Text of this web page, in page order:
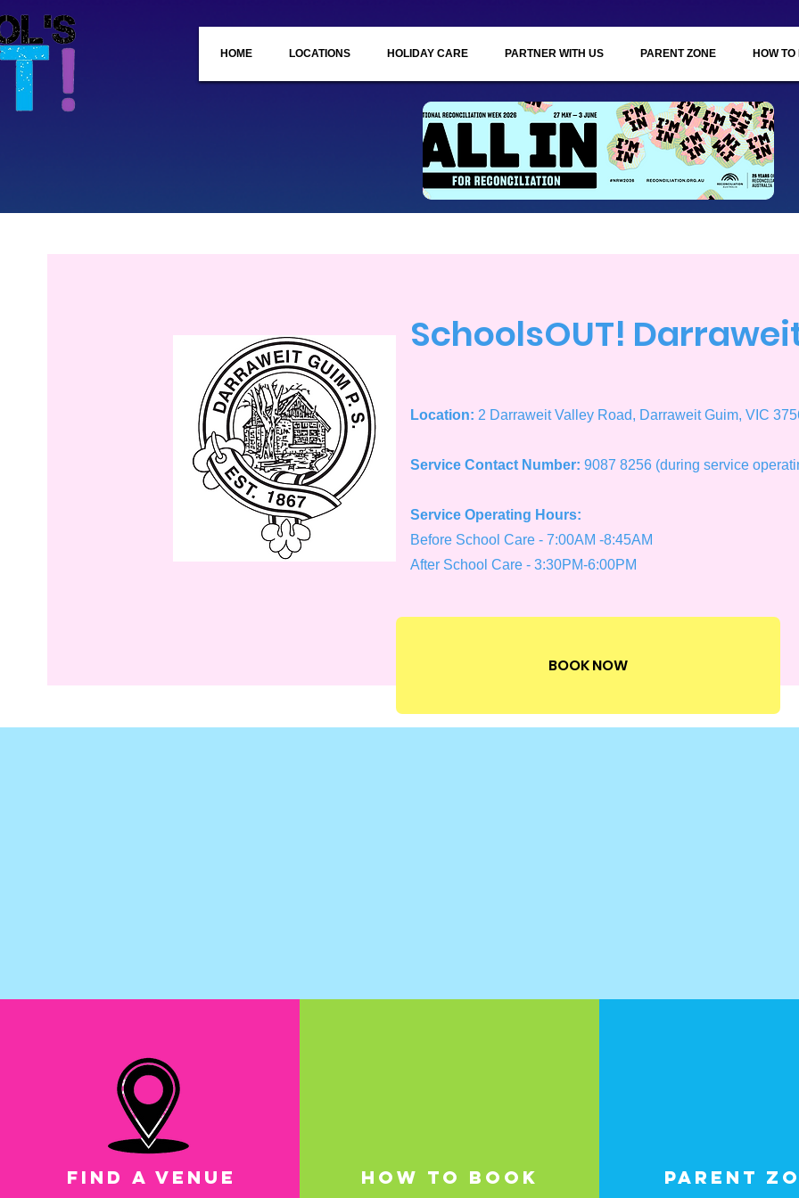
HOME LOCATIONS HOLIDAY CARE PARTNER WITH US PARENT ZONE HOW
SchoolsOUT!
Location: 2 Darraweit Valley Road, Darraweit Guim, VIC
Service Contact Number: 9087 8256 (during service
Service Operating Hours:
Before School Care - 7:00AM -8:45AM
After School Care - 3:30PM-6:00PM
BOOK NOW
FIND A VENUE HOW TO BOOK PARENT